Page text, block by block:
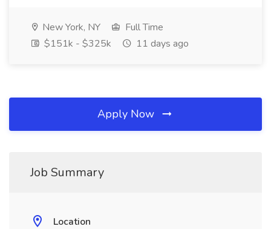
New York, NY
Full Time
$151k - $325k
11 days ago
Apply Now
Job Summary
Location